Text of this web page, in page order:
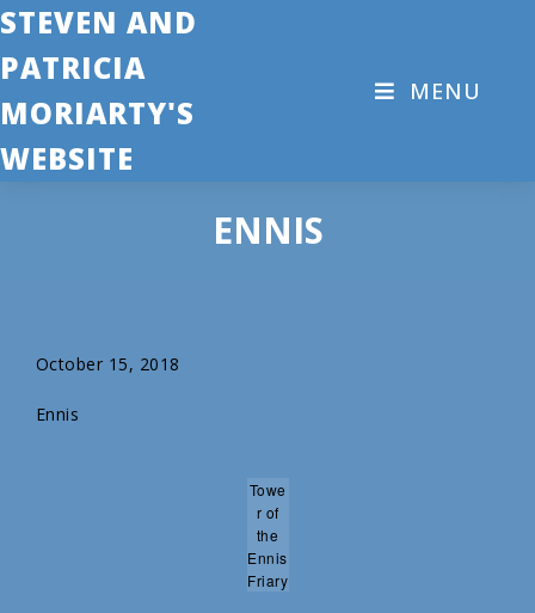
STEVEN AND
PATRICIA
MORIARTY'S
WEBSITE
MENU
ENNIS
October 15, 2018
Ennis
Towe
r of
the
Ennis
Friary